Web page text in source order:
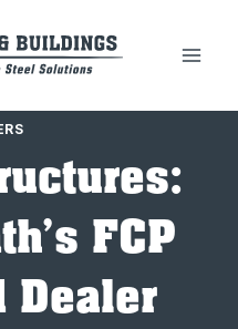
FCP
Dealer